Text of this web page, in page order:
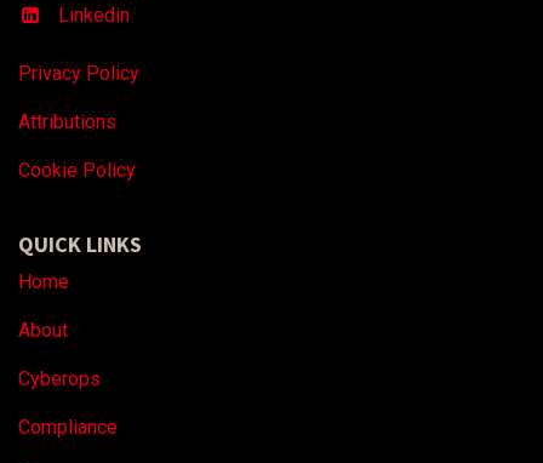
Linkedin
Privacy Policy
Attributions
Cookie Policy
QUICK LINKS
Home
About
Cyberops
Compliance